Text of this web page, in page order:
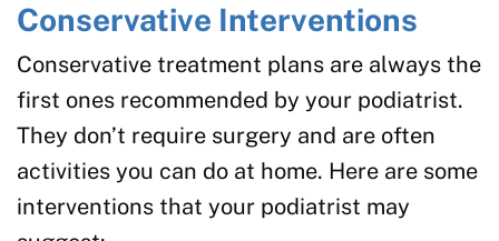
Conservative Interventions
Conservative treatment plans are always the
first ones recommended by your podiatrist.
They don’t require surgery and are often
activities you can do at home. Here are some
interventions that your podiatrist may